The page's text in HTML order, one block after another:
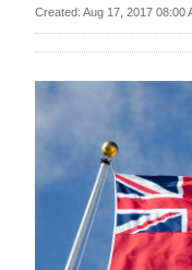
Year
Budget
Election
2025
Created: Aug 17, 2017 08:00